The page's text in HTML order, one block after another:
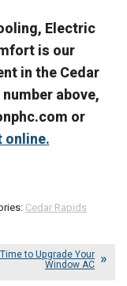
Electric
is our
in the Cedar
above,
or
online.
Cedar Rapids
Time to Upgrade Your
Window AC